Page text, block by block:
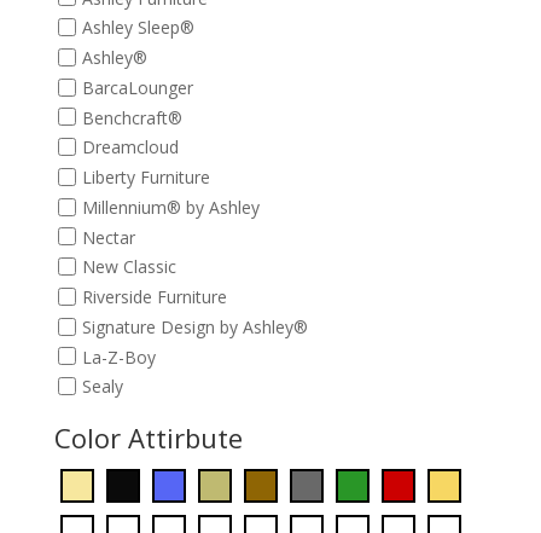
Ashley Sleep®
Ashley®
BarcaLounger
Benchcraft®
Dreamcloud
Liberty Furniture
Millennium® by Ashley
Nectar
New Classic
Riverside Furniture
Signature Design by Ashley®
La-Z-Boy
Sealy
Color Attirbute